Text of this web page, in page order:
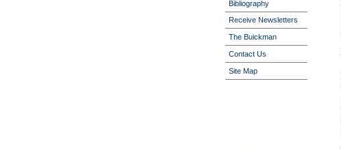
Bibliography
Receive Newsletters
The Buickman
Contact Us
Site Map